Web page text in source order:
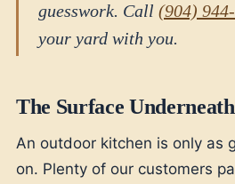
guesswork. Call (904)
your yard with you.
The Surface
An outdoor kitchen is only as
on. Plenty of our customers